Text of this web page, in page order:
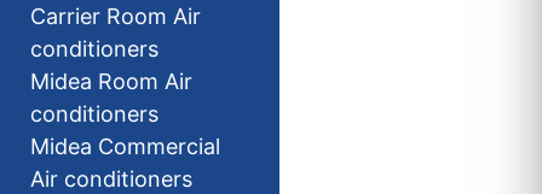
Carrier Room Air
conditioners
Midea Room Air
conditioners
Midea Commercial
Air conditioners